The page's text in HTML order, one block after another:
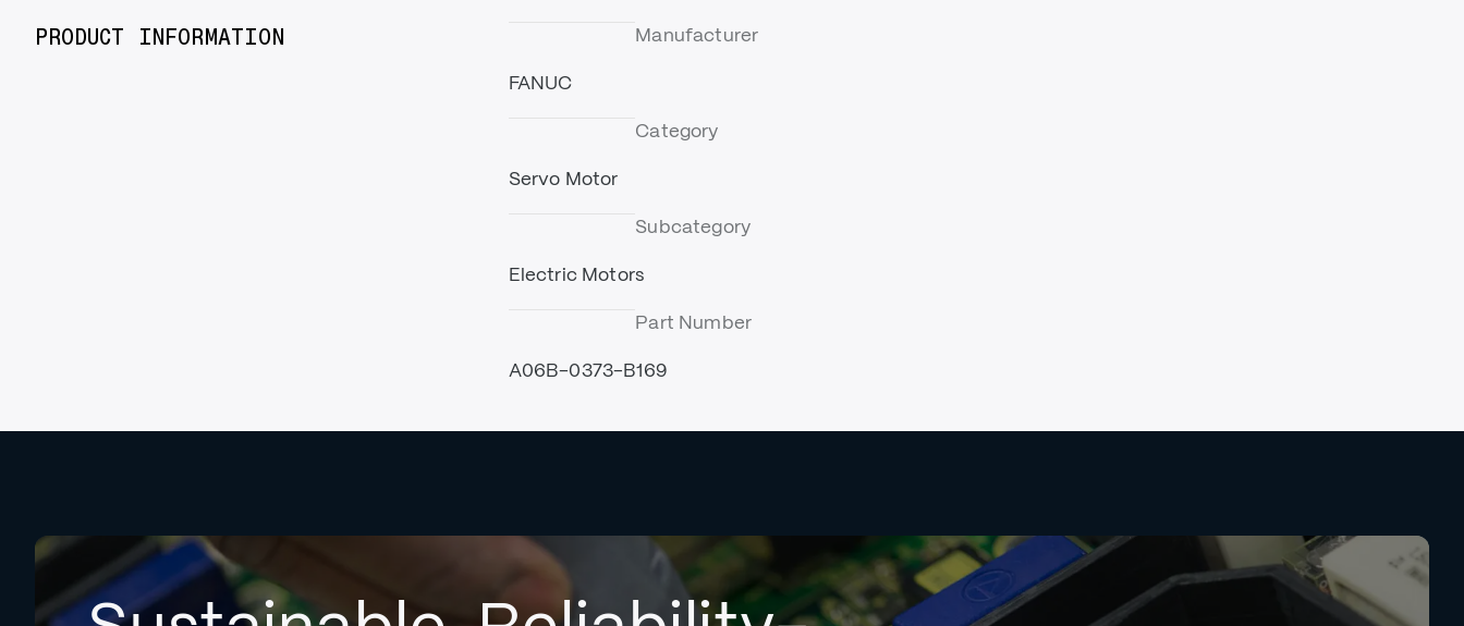
PRODUCT INFORMATION
Manufacturer
FANUC
Category
Servo Motor
Subcategory
Electric Motors
Part Number
A06B-0373-B169